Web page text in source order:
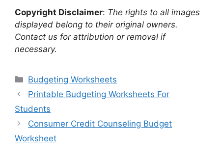
Copyright Disclaimer: The rights to all images
displayed belong to their original owners.
Contact us for attribution or removal if
necessary.
Categories
Budgeting Worksheets
Printable Budgeting Worksheets For
Students
Consumer Credit Counseling Budget
Worksheet